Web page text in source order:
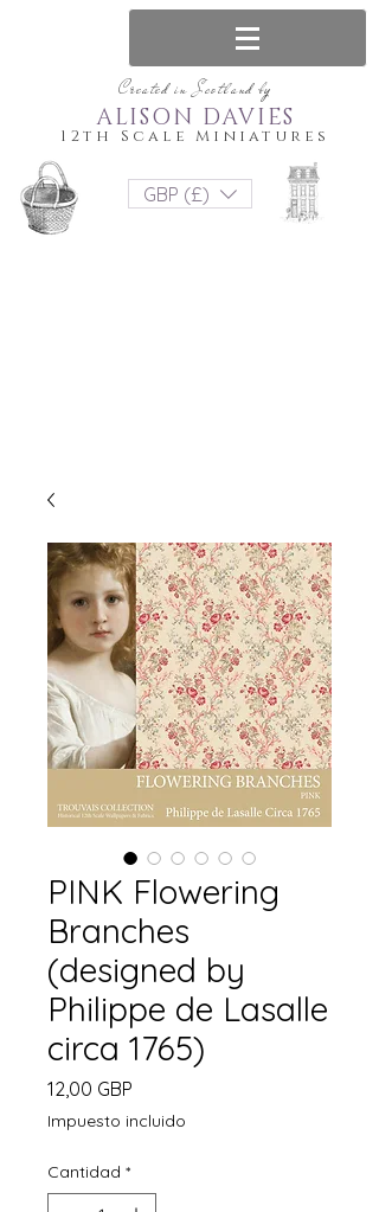
Created in Scotland by
12th Scale Miniatures
ALISON DAVIES
GBP (£)
PINK Flowering
Branches
(designed by
Philippe de Lasalle
circa 1765)
12,00 GBP
Impuesto incluido
Cantidad *